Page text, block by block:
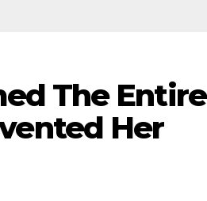
The Entire
Her